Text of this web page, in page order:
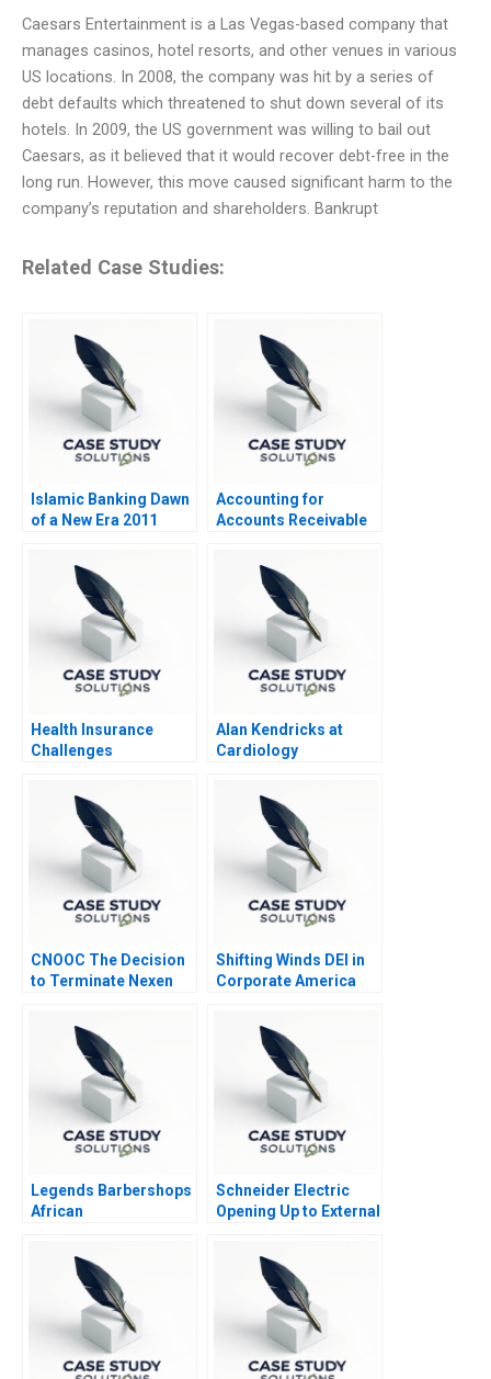
Caesars Entertainment is a Las Vegas-based company that
manages casinos, hotel resorts, and other venues in various
US locations. In 2008, the company was hit by a series of
debt defaults which threatened to shut down several of its
hotels. In 2009, the US government was willing to bail out
Caesars, as it believed that it would recover debt-free in the
long run. However, this move caused significant harm to the
company’s reputation and shareholders. Bankrupt
Related Case Studies:
Islamic Banking Dawn
of a New Era 2011
Accounting for
Accounts Receivable
Health Insurance
Challenges
Alan Kendricks at
Cardiology
CNOOC The Decision
to Terminate Nexen
Shifting Winds DEI in
Corporate America
Legends Barbershops
African
Strategy
Schneider Electric
Opening Up to External